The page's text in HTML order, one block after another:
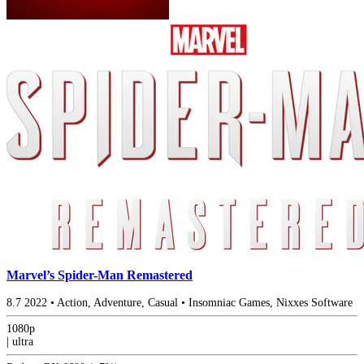
Marvel’s Spider-Man Remastered
8.7 2022 • Action, Adventure, Casual • Insomniac Games, Nixxes Software
1080p
ultra